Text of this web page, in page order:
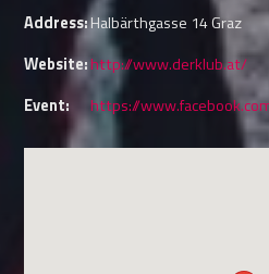
Address:Halbärthgasse 14 Graz
Website:http://www.derklub.at/
Event:
https://